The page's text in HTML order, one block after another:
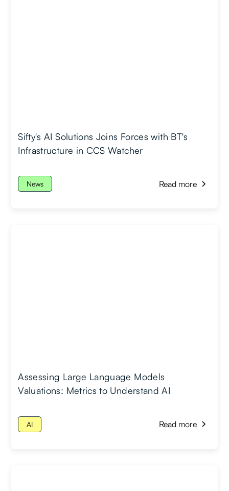
Sifty's AI Solutions Joins Forces with BT's
Infrastructure in CCS Watcher
News Read more
Assessing Large Language Models
Valuations: Metrics to Understand AI
AI Read more